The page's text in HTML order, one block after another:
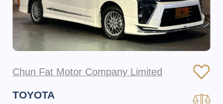
Chun Fat Motor Company Limited
TOYOTA